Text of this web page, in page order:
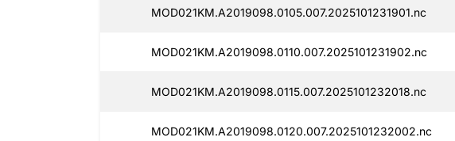
MOD021KM.A2019098.0105.007.2025101231901.nc
MOD021KM.A2019098.0110.007.2025101231902.nc
MOD021KM.A2019098.0115.007.2025101232018.nc
MOD021KM.A2019098.0120.007.2025101232002.nc